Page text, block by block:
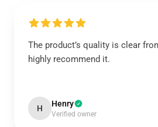
The product’s quality is clear
highly recommend it.
H Henry
Verified owner